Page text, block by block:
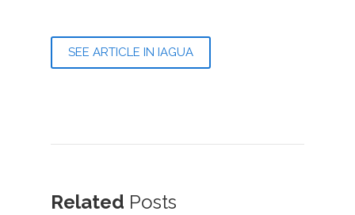
SEE ARTICLE IN IAGUA
Related Posts